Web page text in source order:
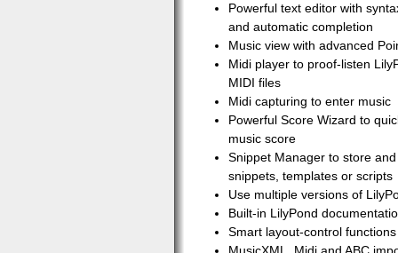
Powerful text editor with
and automatic completion
Music view with advanced
Midi player to proof-listen
MIDI files
Midi capturing to enter music
Powerful Score Wizard to
music score
Snippet Manager to store
snippets, templates or scripts
Use multiple versions of
Built-in LilyPond
Smart layout-control